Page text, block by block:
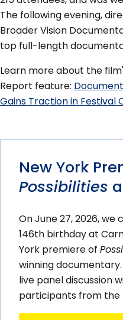
The following evening,
Broader Vision
top full-length
Learn more about the
Report feature:
Gains Traction in Festival
New York
Possibilities
On June 27, 2026, we
146th birthday at
York premiere of
winning
live panel discussion
participants from the